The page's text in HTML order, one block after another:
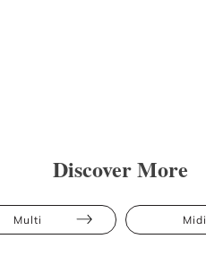
Discover More
Multi Midi